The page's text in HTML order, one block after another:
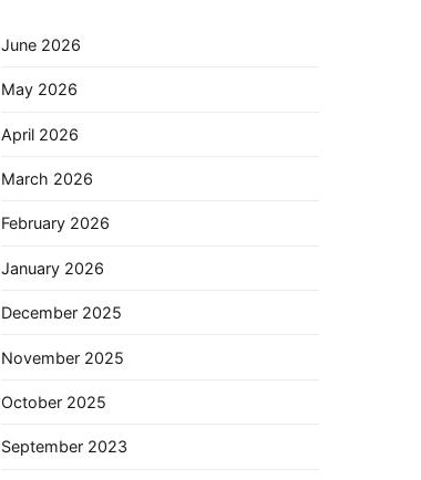
June 2026
May 2026
April 2026
March 2026
February 2026
January 2026
December 2025
November 2025
October 2025
September 2023